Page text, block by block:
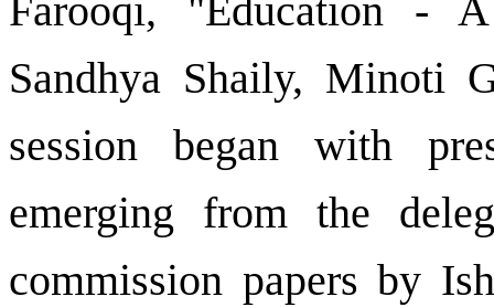
Farooqi, "Education -
Sandhya Shaily, Minoti
session began with
emerging from the
commission papers by